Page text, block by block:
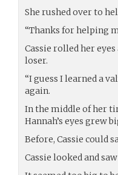
She rushed over to
“Thanks for helping
Cassie rolled her
loser.
“I guess I learned a
again.
In the middle of her
Hannah’s eyes grew
Before, Cassie could
Cassie looked and